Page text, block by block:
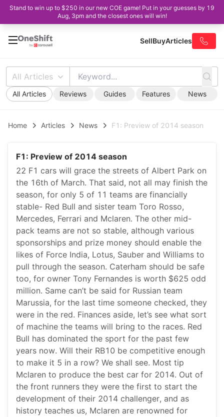
Stand to win up to $250 in our new COE game! Put in your guesses by 19
Aug, 3pm and the closest ones will win!
SellBuyArticles
All Articles
All Articles Reviews Guides Features News
Home Articles News F1: Preview of 2014 season
F1: Preview of 2014 season
22 F1 cars will grace the streets of Albert Park on
the 16th of March. That said, not all may finish the
season, for only 5 of 11 teams are financially
stable- Red Bull and sister team Toro Rosso,
Mercedes, Ferrari and Mclaren. The other mid-
pack teams are not so stable, although various
sponsorships and prize money should enable the
likes of Force India, Lotus, Sauber and Williams to
pull through the season. Caterham should be safe
too, for owner Tony Fernandes is worth $625 odd
million. Same can’t be said for Russian team
Marussia, for the last time someone checked, they
were in the red. Finances aside, let’s see what sort
of machine the teams will bring to the races. Red
Bull has dominated the sport for the past few
years now. Will their RB10 be competitive enough
to make it 5 in a row? We shall see. Most tip
Mclaren to produce the best car for 2014. Out of
the front runners they were the first to start the
development of their 2014 challenger, and as
history teaches us, Mclaren are renowned for